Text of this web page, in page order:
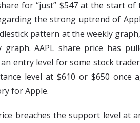
for “just” $547 at the start of
the strong uptrend of
pattern at the weekly
AAPL share price has
entry level for some stock
level at $610 or $650 once
for Apple.
breaches the support level at